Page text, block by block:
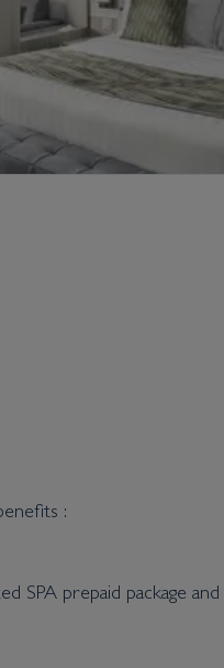
:
SPA prepaid package